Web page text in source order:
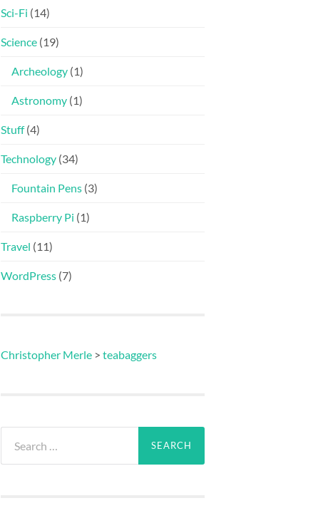
Sci-Fi (14)
Science (19)
Archeology (1)
Astronomy (1)
Stuff(4)
Technology (34)
Fountain Pens (3)
Raspberry Pi (1)
Travel (11)
WordPress (7)
Christopher Merle > teabaggers
for: